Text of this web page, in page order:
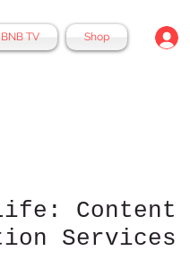
BNB TV Shop
Content
Services